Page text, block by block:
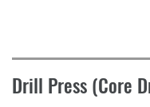
Drill Press (Core